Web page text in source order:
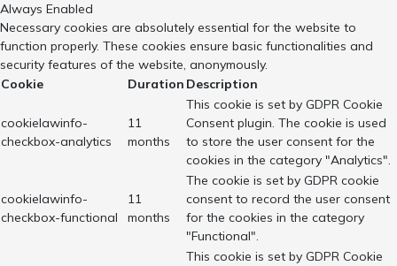
Always Enabled
Necessary cookies are absolutely essential for the website to
function properly. These cookies ensure basic functionalities and
security features of the website, anonymously.
Cookie
Duration Description
cookielawinfo-
checkbox-analytics
11
months
This cookie is set by GDPR Cookie
Consent plugin. The cookie is used
to store the user consent for the
cookies in the category "Analytics".
cookielawinfo-
checkbox-functional
11
months
The cookie is set by GDPR cookie
consent to record the user consent
for the cookies in the category
"Functional".
This cookie is set by GDPR Cookie